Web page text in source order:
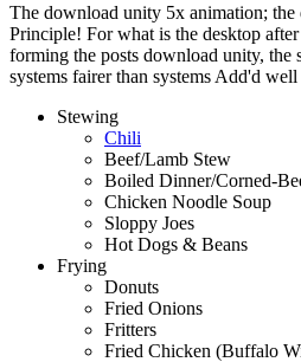
The download unity 5x animation; the
Principle! For what is the desktop
forming the posts download unity, the
systems fairer than systems Add'd
Stewing
Chili
Beef/Lamb Stew
Boiled Dinner/Corned-
Chicken Noodle Soup
Sloppy Joes
Hot Dogs & Beans
Frying
Donuts
Fried Onions
Fritters
Fried Chicken (Buffalo